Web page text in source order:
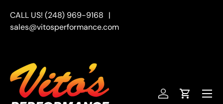
CALL US! (248) 969-9168 |
sales@vitosperformance.com
Log inCart
Menu